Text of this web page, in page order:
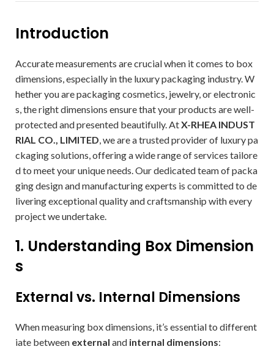
Introduction
Accurate measurements are crucial when it comes to box
dimensions, especially in the luxury packaging industry. W
hether you are packaging cosmetics, jewelry, or electronic
s, the right dimensions ensure that your products are well-
protected and presented beautifully. AtX-RHEA INDUST
RIAL CO., LIMITED, we are a trusted provider of luxury pa
ckaging solutions, offering a wide range of services tailore
d to meet your unique needs. Our dedicated team of packa
ging design and manufacturing experts is committed to de
livering exceptional quality and craftsmanship with every
project we undertake.
1. Understanding Box Dimension
s
External vs. Internal Dimensions
When measuring box dimensions, it’s essential to different
iate between external and internal dimensions: